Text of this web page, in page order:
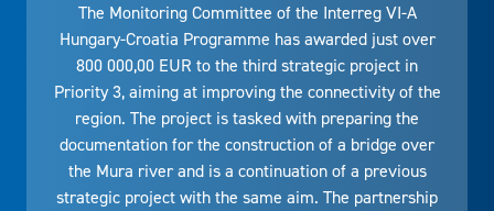
The Monitoring Committee of the Interreg VI-A
Hungary-Croatia Programme has awarded just over
800 000,00 EUR to the third strategic project in
Priority 3, aiming at improving the connectivity of the
region. The project is tasked with preparing the
documentation for the construction of a bridge over
the Mura river and is a continuation of a previous
strategic project with the same aim. The partnership